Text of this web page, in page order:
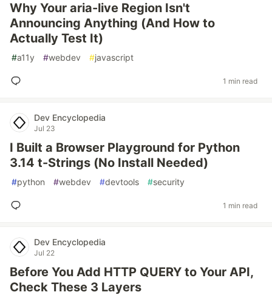
Why Your aria-live Region Isn't
Announcing Anything (And How to
Actually Test It)
#a11y #webdev #javascript
1 min read
Dev Encyclopedia
Jul 23
I Built a Browser Playground for Python
3.14 t-Strings (No Install Needed)
#python #webdev #devtools #security
1 min read
Dev Encyclopedia
Jul 22
Before You Add HTTP QUERY to Your API,
Check These 3 Layers